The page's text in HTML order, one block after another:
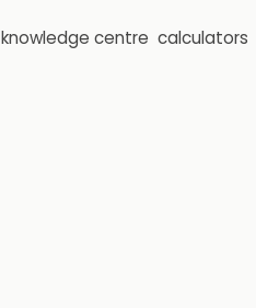
knowledge centre calculators